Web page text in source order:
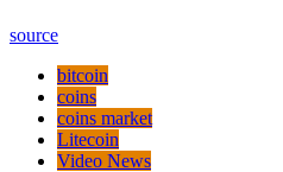
source
bitcoin
coins
coins market
Litecoin
Video News